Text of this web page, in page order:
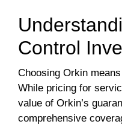
Control
Choosing Orkin
While pricing for
value of Orkin’s
comprehensive